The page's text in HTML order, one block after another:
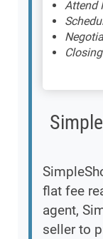
Attend
flat fee
agent,
seller to